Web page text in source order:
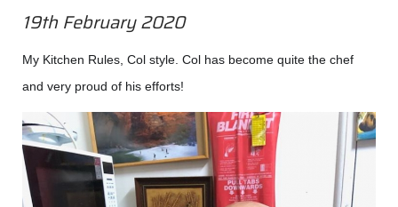
19th February 2020
My Kitchen Rules, Col style. Col has become quite the chef
and very proud of his efforts!